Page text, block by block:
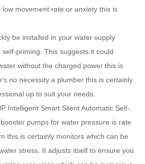
movement rate or anxiety this is
be installed in your water supply
priming. This suggests it could
without the charged power this is
no necessity a plumber this is certainly
up to suit your needs.
Intelligent Smart Silent Automatic Self-
pumps for water pressure is rate
this is certainly monitors which can be
stress. It adjusts itself to ensure you